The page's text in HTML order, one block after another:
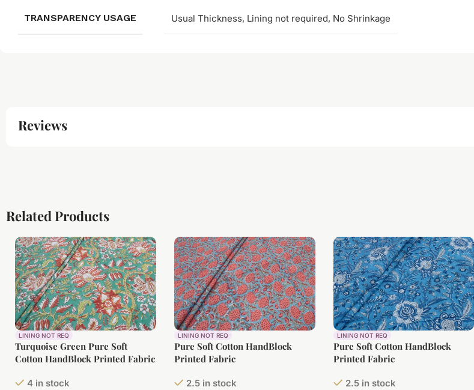
TRANSPARENCY USAGE Usual Thickness, Lining not required, No Shrinkage
Reviews
Related Products
LINING NOT REQ
Turquoise Green Pure Soft
Cotton HandBlock Printed Fabric
4 in stock
LINING NOT REQ
Pure Soft Cotton HandBlock
Printed Fabric
2.5 in stock
LINING NOT REQ
Pure Soft Cotton HandBlock
Printed Fabric
2.5 in stock